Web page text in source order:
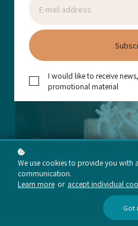
I would like to receive
promotional material
We use cookies to provide you with
communication.
Learn more or accept individual
Got